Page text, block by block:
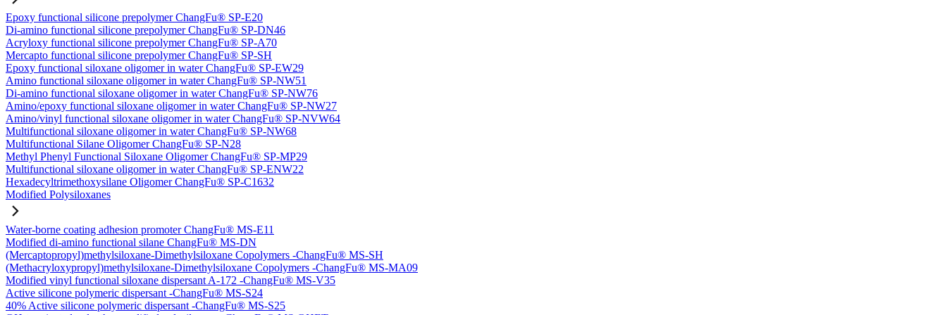
Epoxy functional silicone prepolymer ChangFu® SP-E20
Di-amino functional silicone prepolymer ChangFu® SP-DN46
Acryloxy functional silicone prepolymer ChangFu® SP-A70
Mercapto functional silicone prepolymer ChangFu® SP-SH
Epoxy functional siloxane oligomer in water ChangFu® SP-EW29
Amino functional siloxane oligomer in water ChangFu® SP-NW51
Di-amino functional siloxane oligomer in water ChangFu® SP-NW76
Amino/epoxy functional siloxane oligomer in water ChangFu® SP-NW27
Amino/vinyl functional siloxane oligomer in water ChangFu® SP-NVW64
Multifunctional siloxane oligomer in water ChangFu® SP-NW68
Multifunctional Silane Oligomer ChangFu® SP-N28
Methyl Phenyl Functional Siloxane Oligomer ChangFu® SP-MP29
Multifunctional siloxane oligomer in water ChangFu® SP-ENW22
Hexadecyltrimethoxysilane Oligomer ChangFu® SP-C1632
Modified Polysiloxanes
Water-borne coating adhesion promoter ChangFu® MS-E11
Modified di-amino functional silane ChangFu® MS-DN
(Mercaptopropyl)methylsiloxane-Dimethylsiloxane Copolymers -ChangFu® MS-SH
(Methacryloxypropyl)methylsiloxane-Dimethylsiloxane Copolymers -ChangFu® MS-MA09
Modified vinyl functional siloxane dispersant A-172 -ChangFu® MS-V35
Active silicone polymeric dispersant -ChangFu® MS-S24
40% Active silicone polymeric dispersant -ChangFu® MS-S25